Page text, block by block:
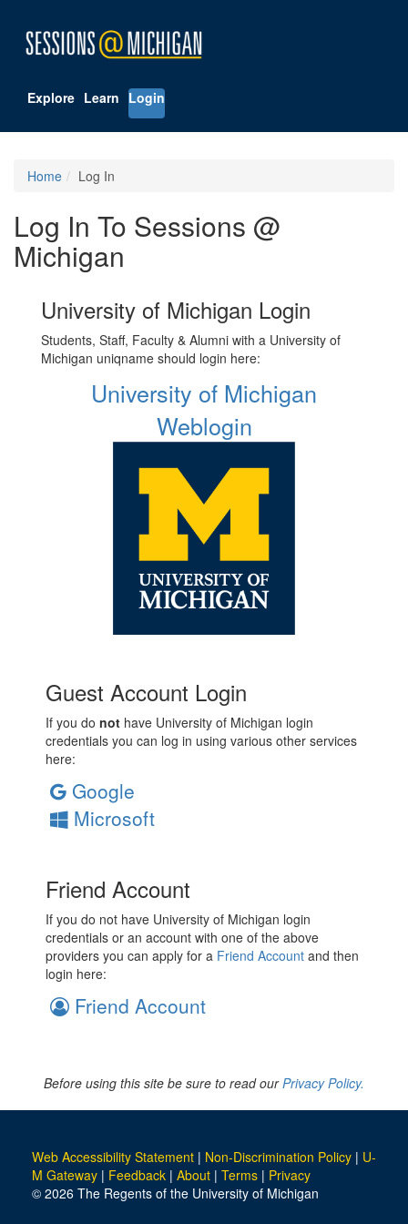
Explore Learn Login
Home Log In
Log In To Sessions @
Michigan
University of Michigan Login
Students, Staff, Faculty & Alumni with a University of
Michigan uniqname should login here:
University of Michigan
Weblogin
Guest Account Login
If you do not have University of Michigan login
credentials you can log in using various other services
here:
Google
Microsoft
Friend Account
If you do not have University of Michigan login
credentials or an account with one of the above
providers you can apply for a Friend Account and then
login here:
Friend Account
Before using this site be sure to read ourPrivacy Policy.
Web Accessibility Statement | Non-Discrimination Policy | U-
M Gateway | Feedback | About | Terms | Privacy
© 2026 The Regents of the University of Michigan